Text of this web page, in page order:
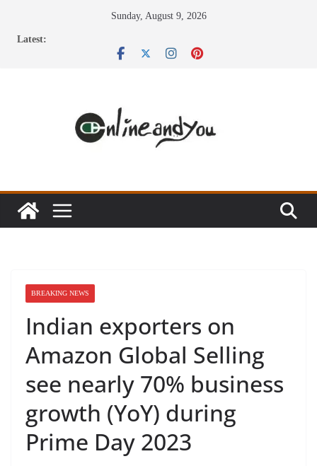
Sunday, August 9, 2026
Latest:
BREAKING NEWS
Indian exporters on
Amazon Global Selling
see nearly 70% business
growth (YoY) during
Prime Day 2023